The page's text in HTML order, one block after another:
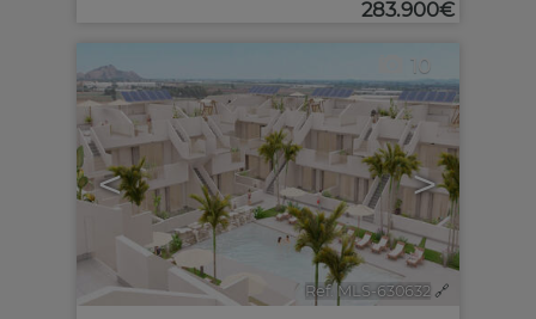
283.900€
< >
10
Ref. MLS-630632 🔗